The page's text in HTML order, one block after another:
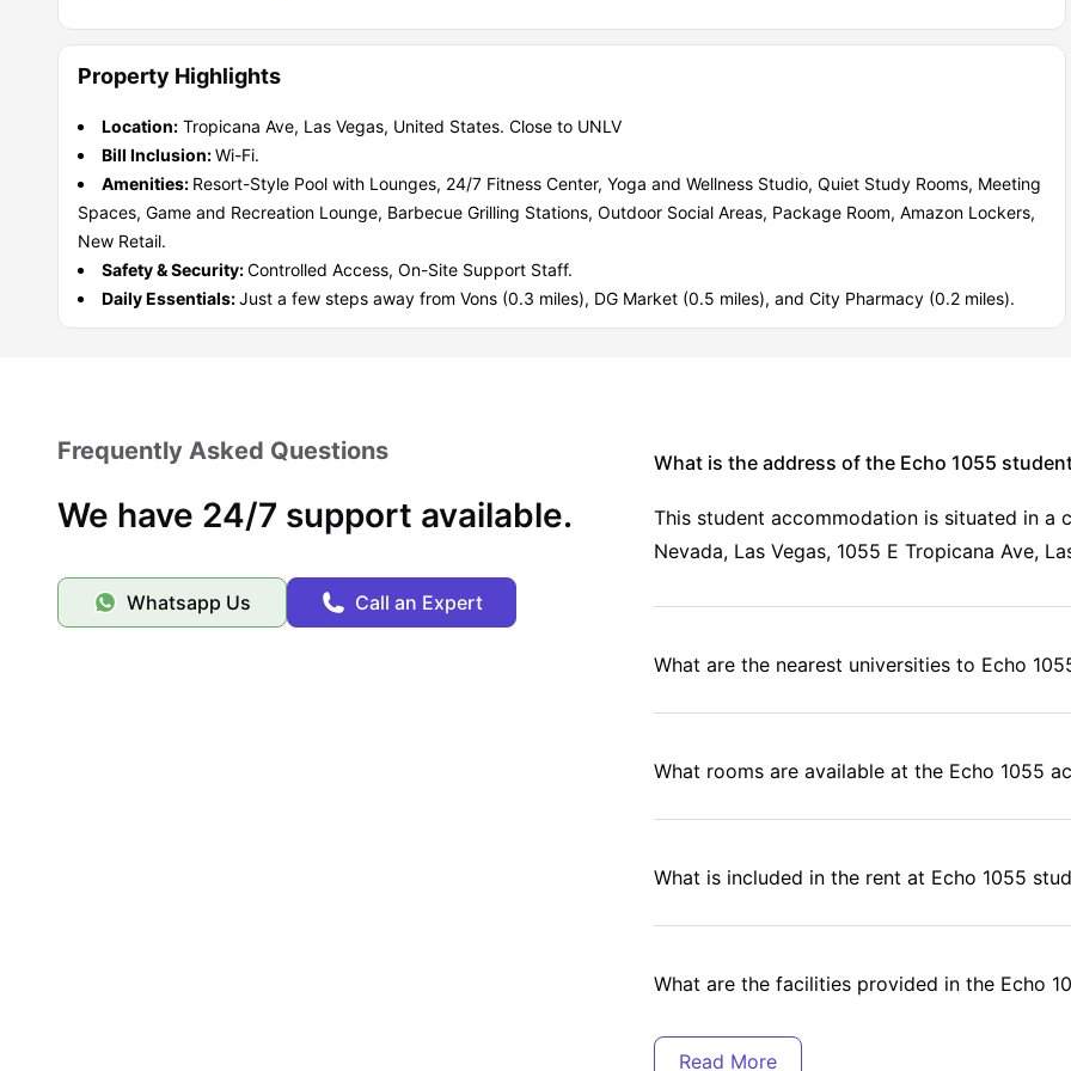
Property Highlights
Location: Tropicana Ave, Las Vegas, United States. Close to UNLV
Bill Inclusion:Wi-Fi.
Amenities: Resort-Style Pool with Lounges, 24/7 Fitness Center, Yoga and Wellness Studio, Quiet Study Rooms, Meeting
Spaces, Game and Recreation Lounge, Barbecue Grilling Stations, Outdoor Social Areas, Package Room, Amazon Lockers,
New Retail.
Safety & Security:Controlled Access, On-Site Support Staff.
Daily Essentials:Just a few steps away from Vons (0.3 miles), DG Market (0.5 miles), and City Pharmacy (0.2 miles).
Frequently Asked Questions
We have 24/7 support available.
Whatsapp Us Call an Expert
What is the address of the Echo 1055
This student accommodation is situated in a
Nevada, Las Vegas, 1055 E Tropicana Ave,
What are the nearest universities to Echo
What rooms are available at the Echo 1055
What is included in the rent at Echo 1055
What are the facilities provided in the Echo